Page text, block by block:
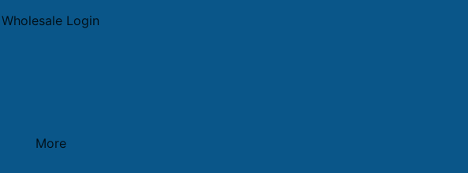
Wholesale Login
More